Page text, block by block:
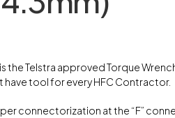
the Telstra approved Torque Wrench
have tool for every HFC Contractor.
connectorization at the “F”